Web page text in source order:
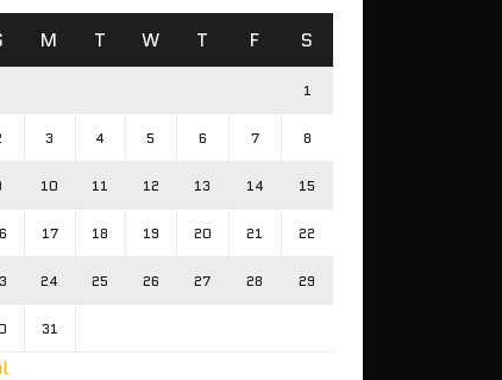
M T W T F S
1
3 4 5 6 7 8
10 11 12 13 14 15
17 18 19 20 21 22
24 25 26 27 28 29
31